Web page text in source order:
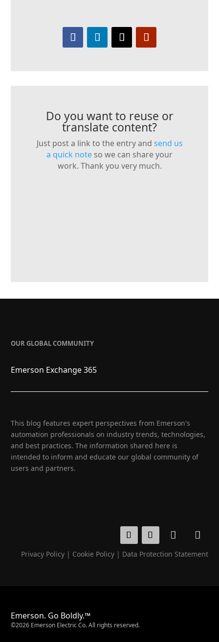
Do you want to reuse or
translate content?
Just post a link to the entry and send us
a quick note so we can share your
work. Thank you very much.
OUR GLOBAL COMMUNITY
Emerson Exchange 365
This blog features expert perspectives from Emerson's
automation professionals on industry trends, technologies,
and best practices. The information shared here is
intended to inform and educate our global community of
users and partners.
Privacy Policy| Cookie Policy| Data Protection Statement
Emerson. Go Boldly.™
©2026 Emerson Electric Co. All rights reserved.